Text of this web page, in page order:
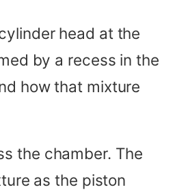
head at the
by a recess in the
how that mixture
the chamber. The
as the piston